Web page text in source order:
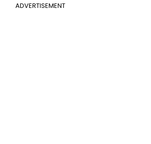
ADVERTISEMENT